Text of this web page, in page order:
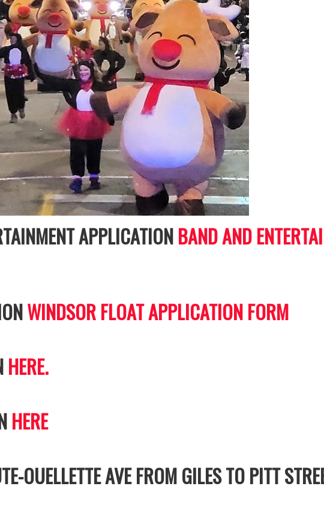
APPLICATIONBAND AND
WINDSOR FLOAT APPLICATION FORM
HERE.
HERE
OUELLETTE AVE FROM GILES TO PITT